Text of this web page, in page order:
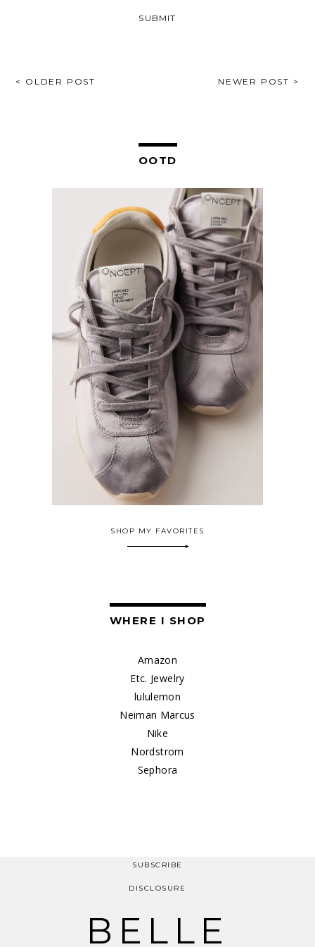
POST
< OLDER POST NEWER POST >
OOTD
SHOP MY FAVORITES
WHERE I SHOP
Amazon
Etc. Jewelry
lululemon
Neiman Marcus
Nike
Nordstrom
Sephora
SUBSCRIBE
DISCLOSURE
BELLE